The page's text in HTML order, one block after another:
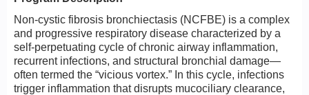
Non-cystic fibrosis bronchiectasis (NCFBE) is a complex
and progressive respiratory disease characterized by a
self-perpetuating cycle of chronic airway inflammation,
recurrent infections, and structural bronchial damage—
often termed the “vicious vortex.” In this cycle, infections
trigger inflammation that disrupts mucociliary clearance,